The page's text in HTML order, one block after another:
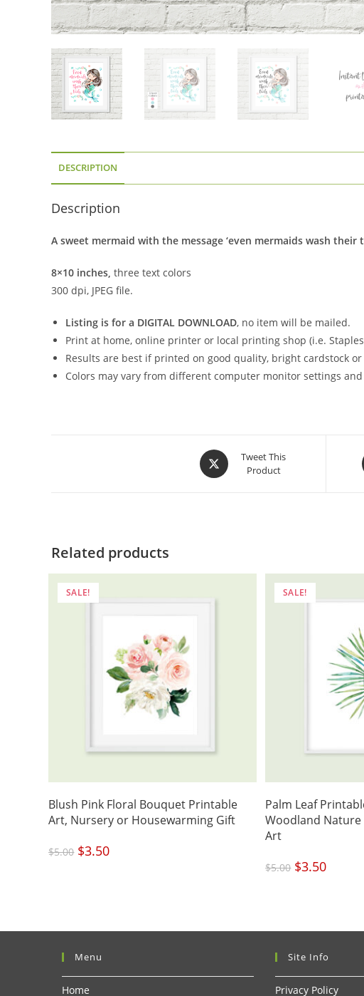
DESCRIPTION
Description
A sweet mermaid with the message ‘even mermaids wash
8×10 inches, three text colors
300 dpi, JPEG file.
Listing is for a DIGITAL DOWNLOAD, no item will be mailed.
Print at home, online printer or local printing shop (i.e. Staples,
Results are best if printed on good quality, bright cardstock
Colors may vary from different computer monitor settings
Opens
in
Tweet This
Product
Related products
SALE!
Blush Pink Floral Bouquet Printable
Art, Nursery or Housewarming Gift
$5.00 Original
price
was:
$3.50Current
price
SALE!
Palm Leaf
Woodland Nature
Art
$5.00 Original
price
was:
$3.50Current
price
Menu
Home
Site Info
Privacy Policy